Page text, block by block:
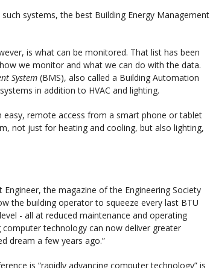
systems, the best Building Energy Management
is what can be monitored. That list has been
we monitor and what we can do with the data.
System (BMS), also called a Building Automation
in addition to HVAC and lighting.
remote access from a smart phone or tablet
not just for heating and cooling, but also lighting,
the magazine of the Engineering Society
the building operator to squeeze every last BTU
- all at reduced maintenance and operating
computer technology can now deliver greater
dream a few years ago.”
is “rapidly advancing computer technology” is